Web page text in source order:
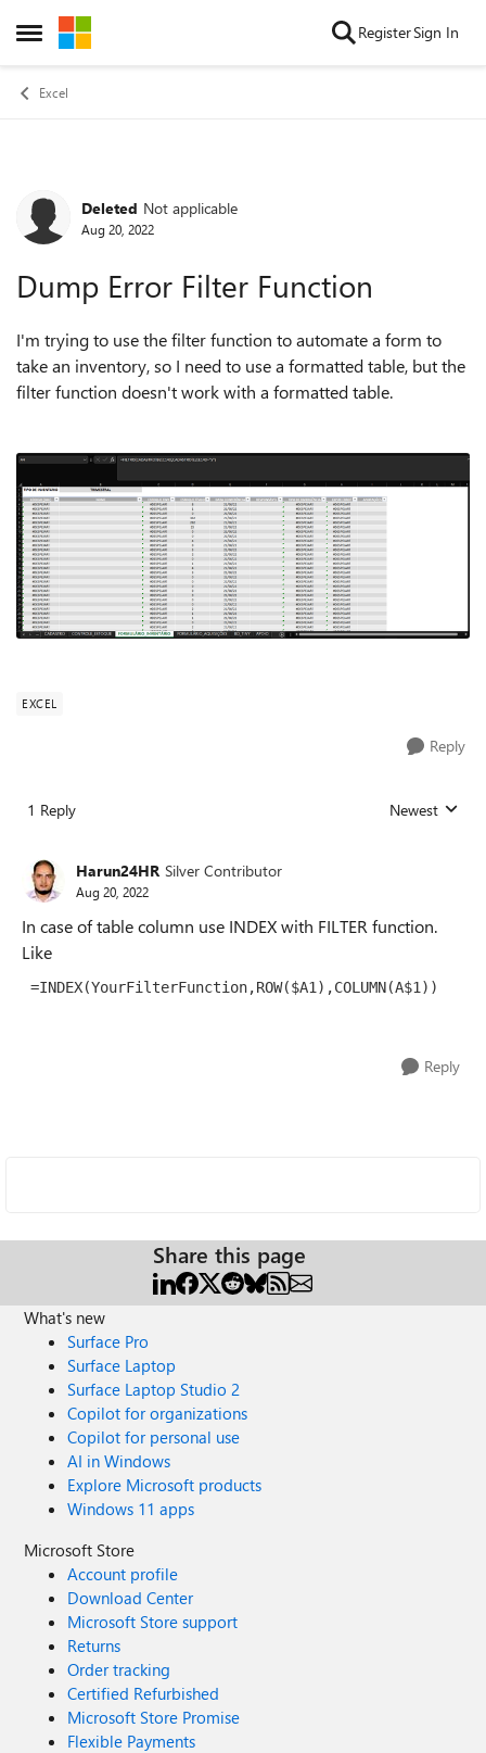
Open Side Menu
Skip to content RegisterSign In
Excel
Forum Discussion
Deleted Not applicable
Aug 20, 2022
Dump Error Filter Function
I'm trying to use the filter function to automate a form to
take an inventory, so I need to use a formatted table, but the
filter function doesn't work with a formatted table.
EXCEL
Reply
1 Reply Replies sorted
Newest
Harun24HR Silver Contributor
Aug 20, 2022
In case of table column use INDEX with FILTER function.
Like
=INDEX(YourFilterFunction,ROW($A1),COLUMN(A$1))
Reply
Share this page
What's new
Surface Pro
Surface Laptop
Surface Laptop Studio 2
Copilot for organizations
Copilot for personal use
AI in Windows
Explore Microsoft products
Windows 11 apps
Microsoft Store
Account profile
Download Center
Microsoft Store support
Returns
Order tracking
Certified Refurbished
Microsoft Store Promise
Flexible Payments